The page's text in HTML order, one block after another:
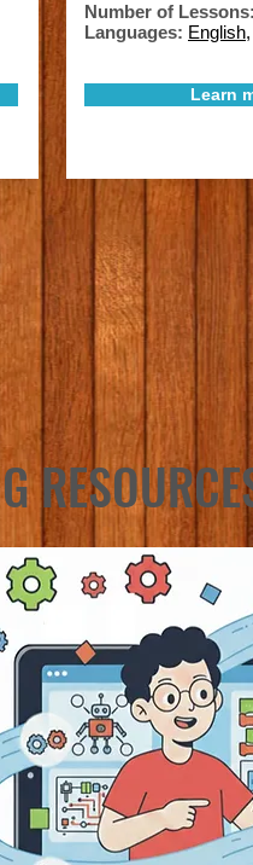
Number of Lessons:
Languages: English,
Learn